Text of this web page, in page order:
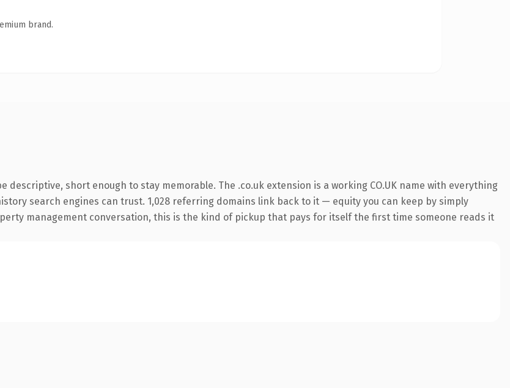
brand.
short enough to stay memorable. The .co.uk extension is a working CO.UK name with everything
search engines can trust. 1,028 referring domains link back to it — equity you can keep by simply
management conversation, this is the kind of pickup that pays for itself the first time someone reads it